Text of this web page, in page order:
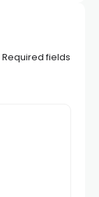
Required fields